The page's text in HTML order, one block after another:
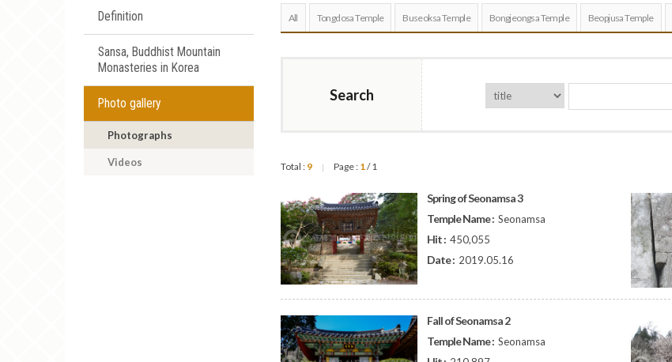
Definition
Sansa, Buddhist Mountain
Monasteries in Korea
Photo gallery
Photographs
Videos
All Tongdosa Temple Buseoksa Temple Bongjeongsa Temple Beopjusa Temple
Search
Total : 9 | Page : 1/ 1
Spring of Seonamsa 3
Temple Name : Seonamsa
Hit : 450,055
Date : 2019.05.16
Fall of Seonamsa 2
Temple Name : Seonamsa